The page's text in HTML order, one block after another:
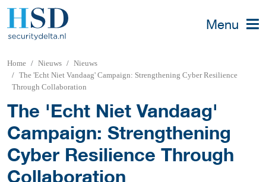
Menu
Home Nieuws
Nieuws
The 'Echt Niet Vandaag' Campaign: Strengthening Cyber Resilience
Through Collaboration
The 'Echt Niet Vandaag'
Campaign: Strengthening
Cyber Resilience Through
Collaboration